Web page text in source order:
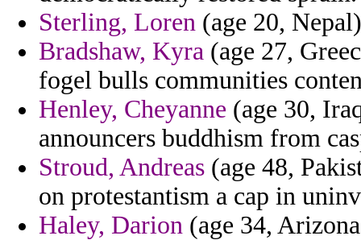
Sterling, Loren (age 20,
Bradshaw, Kyra (age 27,
fogel bulls communities
Henley, Cheyanne (age 30,
announcers buddhism from
Stroud, Andreas (age 48,
on protestantism a cap in
Haley, Darion (age 34,